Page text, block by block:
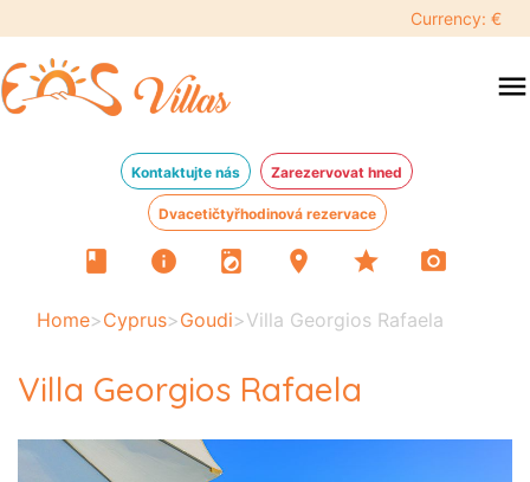
Currency: €
menu
Kontaktujte nás Zarezervovat hned
Dvacetičtyřhodinová rezervace
book info local_laundry_service location_on star photo_camera
Home>Cyprus>Goudi>Villa Georgios Rafaela
Villa Georgios Rafaela